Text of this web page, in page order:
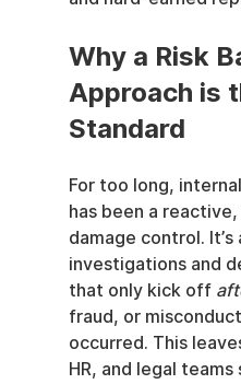
Why a Risk
Approach is
Standard
For too long,
has been a
damage control.
investigations and
that only kick off
fraud, or
occurred. This
HR, and legal